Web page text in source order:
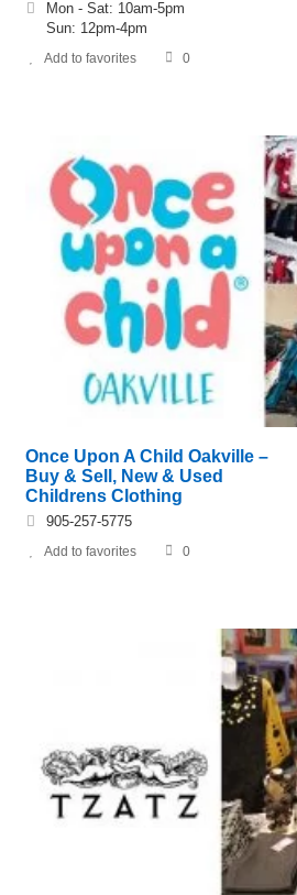
Mon - Sat: 10am-5pm
Sun: 12pm-4pm
Add to favorites 0
Once Upon A Child Oakville –
Buy & Sell, New & Used
Childrens Clothing
905-257-5775
Add to favorites 0